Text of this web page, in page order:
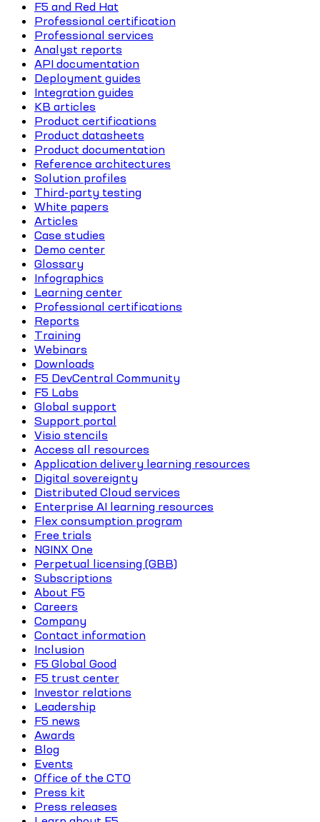
F5 and Red Hat
Professional certification
Professional services
Analyst reports
API documentation
Deployment guides
Integration guides
KB articles
Product certifications
Product datasheets
Product documentation
Reference architectures
Solution profiles
Third-party testing
White papers
Articles
Case studies
Demo center
Glossary
Infographics
Learning center
Professional certifications
Reports
Training
Webinars
Downloads
F5 DevCentral Community
F5 Labs
Global support
Support portal
Visio stencils
Access all resources
Application delivery learning resources
Digital sovereignty
Distributed Cloud services
Enterprise AI learning resources
Flex consumption program
Free trials
NGINX One
Perpetual licensing (GBB)
Subscriptions
About F5
Careers
Company
Contact information
Inclusion
F5 Global Good
F5 trust center
Investor relations
Leadership
F5 news
Awards
Blog
Events
Office of the CTO
Press kit
Press releases